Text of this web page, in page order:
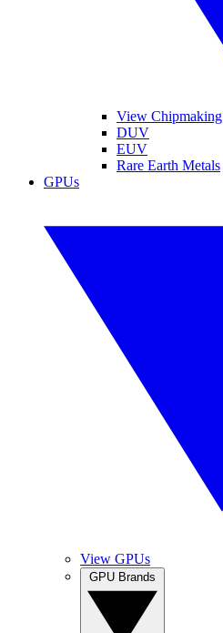
View Chipmaking
DUV
EUV
Rare Earth Metals
GPUs
View GPUs